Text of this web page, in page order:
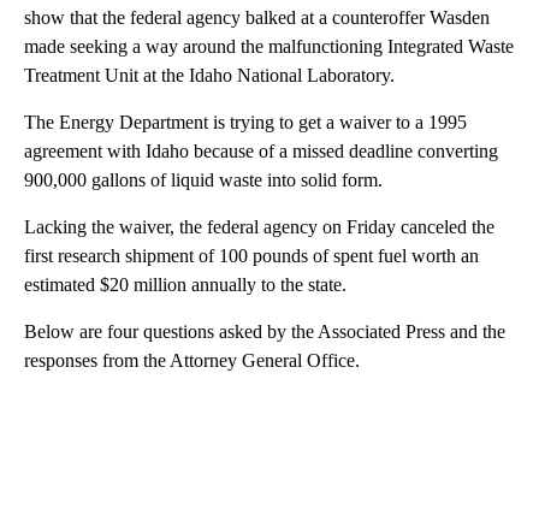
show that the federal agency balked at a counteroffer Wasden
made seeking a way around the malfunctioning Integrated Waste
Treatment Unit at the Idaho National Laboratory.
The Energy Department is trying to get a waiver to a 1995
agreement with Idaho because of a missed deadline converting
900,000 gallons of liquid waste into solid form.
Lacking the waiver, the federal agency on Friday canceled the
first research shipment of 100 pounds of spent fuel worth an
estimated $20 million annually to the state.
Below are four questions asked by the Associated Press and the
responses from the Attorney General Office.